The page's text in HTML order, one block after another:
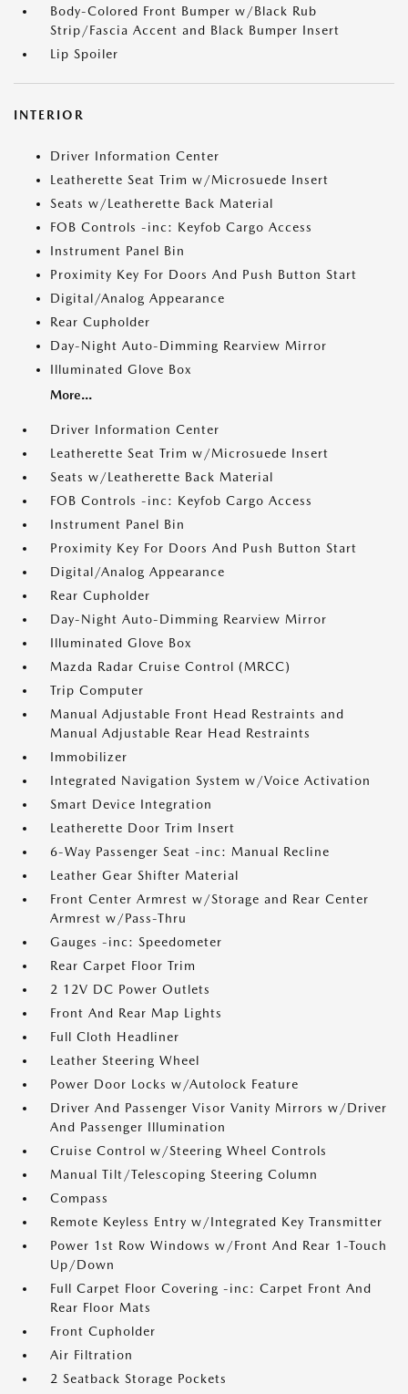
Body-Colored Front Bumper w/Black Rub
Strip/Fascia Accent and Black Bumper Insert
Lip Spoiler
INTERIOR
Driver Information Center
Leatherette Seat Trim w/Microsuede Insert
Seats w/Leatherette Back Material
FOB Controls -inc: Keyfob Cargo Access
Instrument Panel Bin
Proximity Key For Doors And Push Button Start
Digital/Analog Appearance
Rear Cupholder
Day-Night Auto-Dimming Rearview Mirror
Illuminated Glove Box
More...
Driver Information Center
Leatherette Seat Trim w/Microsuede Insert
Seats w/Leatherette Back Material
FOB Controls -inc: Keyfob Cargo Access
Instrument Panel Bin
Proximity Key For Doors And Push Button Start
Digital/Analog Appearance
Rear Cupholder
Day-Night Auto-Dimming Rearview Mirror
Illuminated Glove Box
Mazda Radar Cruise Control (MRCC)
Trip Computer
Manual Adjustable Front Head Restraints and
Manual Adjustable Rear Head Restraints
Immobilizer
Integrated Navigation System w/Voice Activation
Smart Device Integration
Leatherette Door Trim Insert
6-Way Passenger Seat -inc: Manual Recline
Leather Gear Shifter Material
Front Center Armrest w/Storage and Rear Center
Armrest w/Pass-Thru
Gauges -inc: Speedometer
Rear Carpet Floor Trim
2 12V DC Power Outlets
Front And Rear Map Lights
Full Cloth Headliner
Leather Steering Wheel
Power Door Locks w/Autolock Feature
Driver And Passenger Visor Vanity Mirrors w/Driver
And Passenger Illumination
Cruise Control w/Steering Wheel Controls
Manual Tilt/Telescoping Steering Column
Compass
Remote Keyless Entry w/Integrated Key Transmitter
Power 1st Row Windows w/Front And Rear 1-Touch
Up/Down
Full Carpet Floor Covering -inc: Carpet Front And
Rear Floor Mats
Front Cupholder
Air Filtration
2 Seatback Storage Pockets